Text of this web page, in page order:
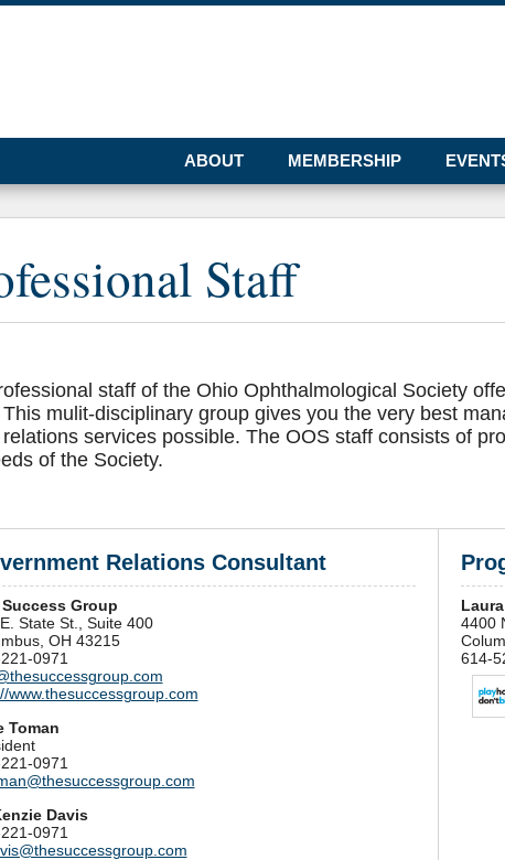
ABOUT MEMBERSHIP
Staff
staff of the Ohio Ophthalmological Society
mulit-disciplinary group gives you the very best
services possible. The OOS staff consists of
of the Society.
Relations Consultant
Group
State St., Suite 400
OH 43215
0971
www.thesuccessgroup.com
Toman
0971
Davis
0971
4400
614-